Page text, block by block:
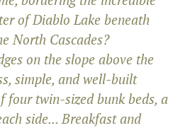
of Diablo Lake beneath
North Cascades?
on the slope above the
simple, and well-built
four twin-sized bunk beds, a
side... Breakfast and